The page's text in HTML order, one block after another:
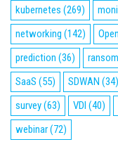
kubernetes (269)
networking (142)
prediction (36)
SaaS (55) SDWAN (34)
survey(63) VDI (40)
webinar(72)